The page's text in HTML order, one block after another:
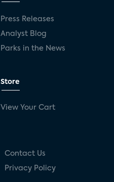
Press Releases
Analyst Blog
Parks in the News
Store
View Your Cart
Contact Us
Privacy Policy